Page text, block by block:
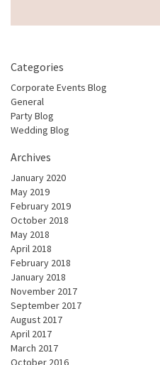
Categories
Corporate Events Blog
General
Party Blog
Wedding Blog
Archives
January 2020
May 2019
February 2019
October 2018
May 2018
April 2018
February 2018
January 2018
November 2017
September 2017
August 2017
April 2017
March 2017
October 2016